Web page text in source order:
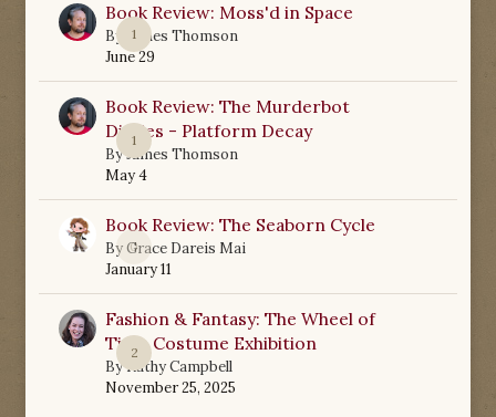
1
Book Review: Moss'd in Space
By
James Thomson
June 29
1
Book Review: The Murderbot
Diaries - Platform Decay
ByJames Thomson
May 4
0
Book Review: The Seaborn Cycle
ByGrace Dareis Mai
January 11
2
Fashion & Fantasy: The Wheel of
Time Costume Exhibition
ByKathy Campbell
November 25, 2025